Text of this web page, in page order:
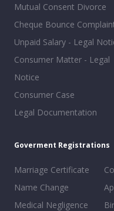
Mutual Consent Divorce
Cheque Bounce
Unpaid Salary - Legal
Consumer Matter - Legal
Notice
Consumer Case
Legal Documentation
Goverment Registrations
Marriage Certificate
Name Change
Medical Negligence